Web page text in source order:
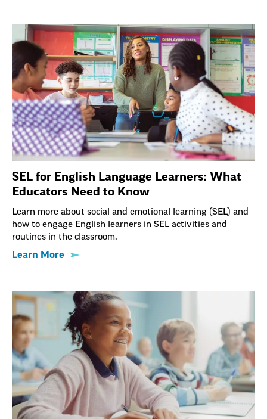
SEL for English Language Learners: What
Educators Need to Know
Learn more about social and emotional learning (SEL) and
how to engage English learners in SEL activities and
routines in the classroom.
Learn More